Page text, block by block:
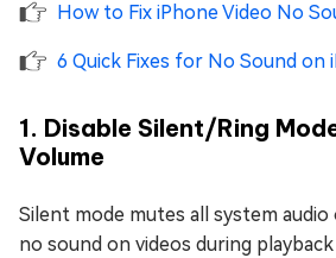
How to Fix iPhone Video No
6 Quick Fixes for No Sound on
1. Disable Silent/Ring
Volume
Silent mode mutes all system audio
no sound on videos during